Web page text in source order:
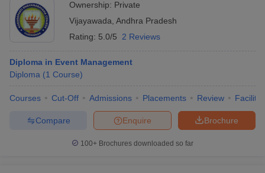
Ownership: Private
Vijayawada Andhra Pradesh
Rating: 5.0/5 2 Reviews
Diploma in Event Management
Diploma (1 Course)
Courses Cut-Off Admissions Placements Review
Brochure
Enquire
Compare
100+ Brochures downloaded so far